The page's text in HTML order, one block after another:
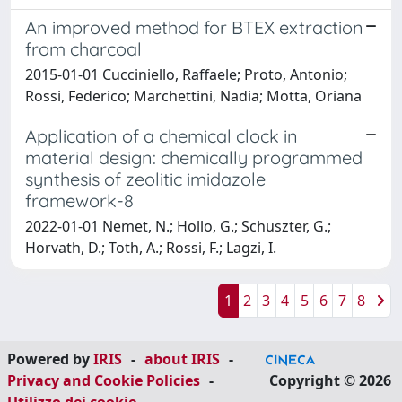
An improved method for BTEX extraction
from charcoal
2015-01-01 Cucciniello, Raffaele; Proto, Antonio;
Rossi, Federico; Marchettini, Nadia; Motta, Oriana
Application of a chemical clock in
material design: chemically programmed
synthesis of zeolitic imidazole
framework-8
2022-01-01 Nemet, N.; Hollo, G.; Schuszter, G.;
Horvath, D.; Toth, A.; Rossi, F.; Lagzi, I.
1 2 3 4 5 6 7 8
Powered byIRIS - about IRIS -
Privacy and Cookie Policies -
Copyright © 2026